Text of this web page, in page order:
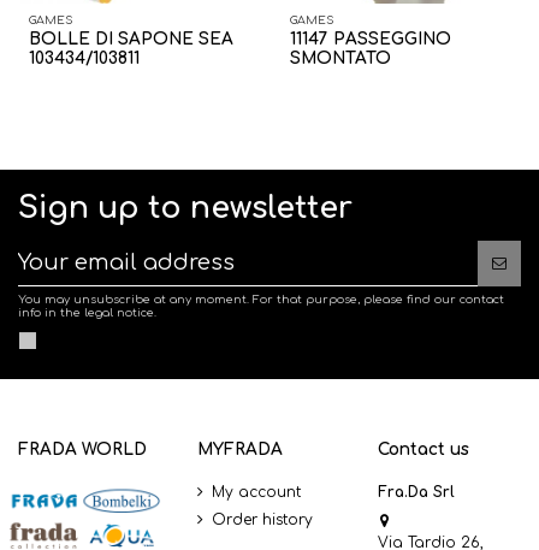
GAMES
BOLLE DI SAPONE SEA
103434/103811
GAMES
11147 PASSEGGINO
SMONTATO
Sign up to newsletter
You may unsubscribe at any moment. For that purpose, please find our contact
info in the legal notice.
FRADA WORLD MYFRADA
My account
Order history
Contact us
Fra.Da Srl
Via Tardio 26,